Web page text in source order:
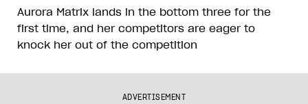
Aurora Matrix lands in the bottom three for the
first time, and her competitors are eager to
knock her out of the competition
ADVERTISEMENT